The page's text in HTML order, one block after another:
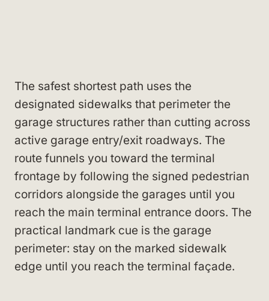
The safest shortest path uses the
designated sidewalks that perimeter the
garage structures rather than cutting across
active garage entry/exit roadways. The
route funnels you toward the terminal
frontage by following the signed pedestrian
corridors alongside the garages until you
reach the main terminal entrance doors. The
practical landmark cue is the garage
perimeter: stay on the marked sidewalk
edge until you reach the terminal façade.